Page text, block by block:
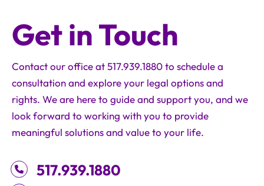
Get in Touch
Contact our office at 517.939.1880 to schedule a
consultation and explore your legal options and
rights. We are here to guide and support you, and we
look forward to working with you to provide
meaningful solutions and value to your life.
517.939.1880